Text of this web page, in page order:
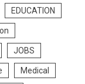
EDUCATION
JOBS
Medical